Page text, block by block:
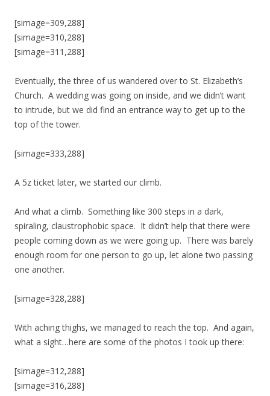
[simage=309,288]
[simage=310,288]
[simage=311,288]
Eventually, the three of us wandered over to St. Elizabeth’s
Church. A wedding was going on inside, and we didn’t want
to intrude, but we did find an entrance way to get up to the
top of the tower.
[simage=333,288]
A 5z ticket later, we started our climb.
And what a climb. Something like 300 steps in a dark,
spiraling, claustrophobic space. It didn’t help that there were
people coming down as we were going up. There was barely
enough room for one person to go up, let alone two passing
one another.
[simage=328,288]
With aching thighs, we managed to reach the top. And again,
what a sight…here are some of the photos I took up there:
[simage=312,288]
[simage=316,288]